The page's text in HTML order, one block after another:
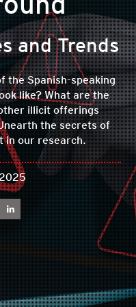
and Trends
the Spanish-speaking
like? What are the
illicit offerings
the secrets of
in our research.